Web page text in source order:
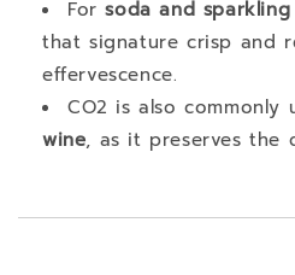
Forsoda and
that signature crisp and
effervescence.
CO2 is also commonly
wine, as it preserves the